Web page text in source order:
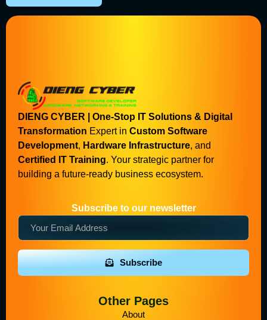
DIENG CYBER | One-Stop IT Solutions & Digital
Transformation Expert in Custom Software
Development, Hardware Infrastructure, and
Certified IT Training. Your strategic partner for
building a future-ready business ecosystem.
Subscribe to our newsletter
Subscribe
Other Pages
About